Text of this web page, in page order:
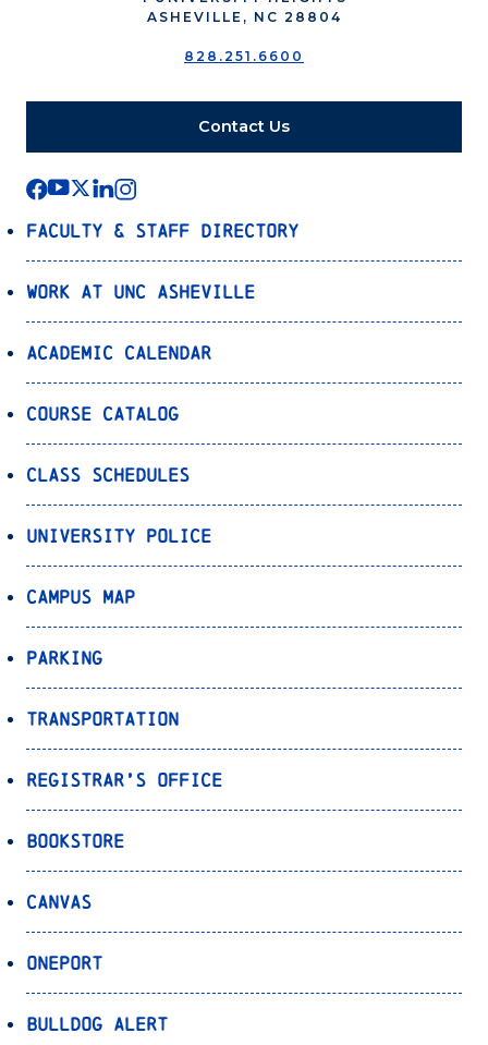
ASHEVILLE, NC 28804
828.251.6600
Contact Us
Faculty & Staff Directory
Work at UNC Asheville
Academic Calendar
Course Catalog
Class Schedules
University Police
Campus Map
Parking
Transportation
Registrar’s Office
Bookstore
Canvas
OnePort
Bulldog Alert